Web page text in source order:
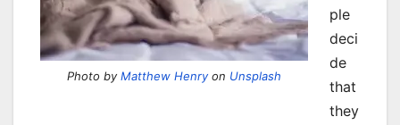
Photo byMatthew Henryon Unsplash
ple
deci
de
that
they